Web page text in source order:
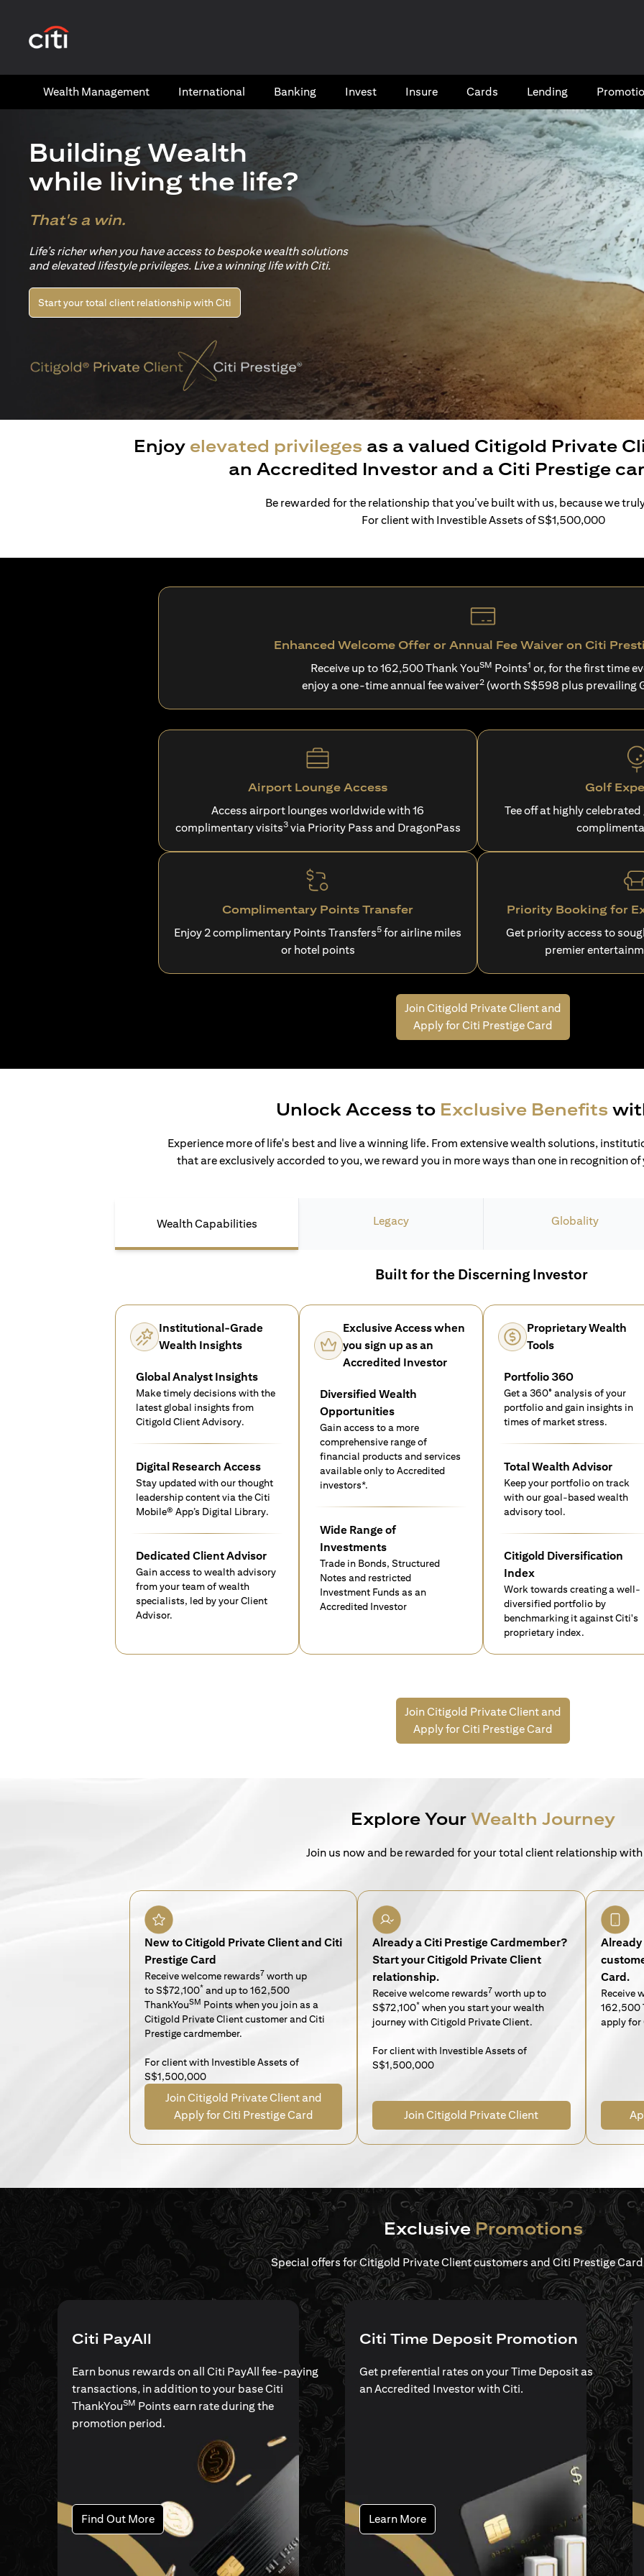
Wealth​ Management International​ Banking​ Invest Insure Cards​ Lending
Building Wealth
while living the life?
That's a win.
Life’s richer when you have access to bespoke wealth solutions
and elevated lifestyle privileges. Live a winning life with Citi.
Start your total client relationship with Citi
Enjoy elevated privileges as a valued Citigold Private
an Accredited Investor and a Citi Prestige
Be rewarded for the relationship that you’ve built with us, because we
For client with Investible Assets of S$1,500,000
Enhanced Welcome Offer or Annual Fee Waiver on Citi
Receive up to 162,500 Thank YouSM Points1 or, for the first time
enjoy a one-time annual fee waiver2(worth S$598 plus prevailing
Airport Lounge Access
Access airport lounges worldwide with 16
complimentary visits3via Priority Pass and DragonPass
Golf
Tee off at highly
Complimentary Points Transfer
Enjoy 2 complimentary Points Transfers5 for airline miles
or hotel points
Priority Booking for
Get priority access to
premier
Join Citigold Private Client and
Apply for Citi Prestige Card
Unlock Access to Exclusive Benefits
Experience more of life's best and live a winning life. From extensive wealth solutions,
that are exclusively accorded to you, we reward you in more ways than one in recognition
Wealth Capabilities Legacy Globality
Built for the Discerning Investor
Institutional-Grade
Wealth Insights
Global Analyst Insights
Make timely decisions with the
latest global insights from
Citigold Client Advisory.
Digital Research Access
Stay updated with our thought
leadership content via the Citi
Mobile® App’s Digital Library.
Dedicated Client Advisor
Gain access to wealth advisory
from your team of wealth
specialists, led by your Client
Advisor.
Exclusive Access when
you sign up as an
Accredited Investor
Diversified Wealth
Opportunities
Gain access to a more
comprehensive range of
financial products and services
available only to Accredited
investors*.
Wide Range of
Investments
Trade in Bonds, Structured
Notes and restricted
Investment Funds as an
Accredited Investor
Proprietary Wealth
Tools
Portfolio 360
Get a 360° analysis of your
portfolio and gain insights in
times of market stress.
Total Wealth Advisor
Keep your portfolio on track
with our goal-based wealth
advisory tool.
Citigold Diversification
Index
Work towards creating a well-
diversified portfolio by
benchmarking it against Citi's
proprietary index.
Join Citigold Private Client and
Apply for Citi Prestige Card
Explore Your Wealth Journey
Join us now and be rewarded for your total client relationship with
New to Citigold Private Client and Citi
Prestige Card
Receive welcome rewards7 worth up
to S$72,100* and up to 162,500
ThankYouSM Points when you join as a
Citigold Private Client customer and Citi
Prestige cardmember.
For client with Investible Assets of
S$1,500,000
Join Citigold Private Client and
Apply for Citi Prestige Card
Already a Citi Prestige Cardmember?
Start your Citigold Private Client
relationship.
Receive welcome rewards7 worth up to
S$72,100* when you start your wealth
journey with Citigold Private Client.
For client with Investible Assets of
S$1,500,000
Join Citigold Private Client
Already
Card.
Receive
162,500
apply for
ExclusivePromotions
Special offers for Citigold Private Client customers and Citi Prestige
Citi PayAll
Earn bonus rewards on all Citi PayAll fee-paying
transactions, in addition to your base Citi
ThankYouSM Points earn rate during the
promotion period.
Find Out Moreopens in a new tab
Citi Time Deposit Promotion
Get preferential rates on your Time Deposit as
an Accredited Investor with Citi.
Learn Moreopens in a new tab